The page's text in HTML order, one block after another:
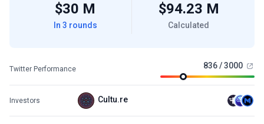
$30 M
In 3 rounds
$94.23 M
Calculated
Twitter Performance 836 / 3000
Investors Cultu.re